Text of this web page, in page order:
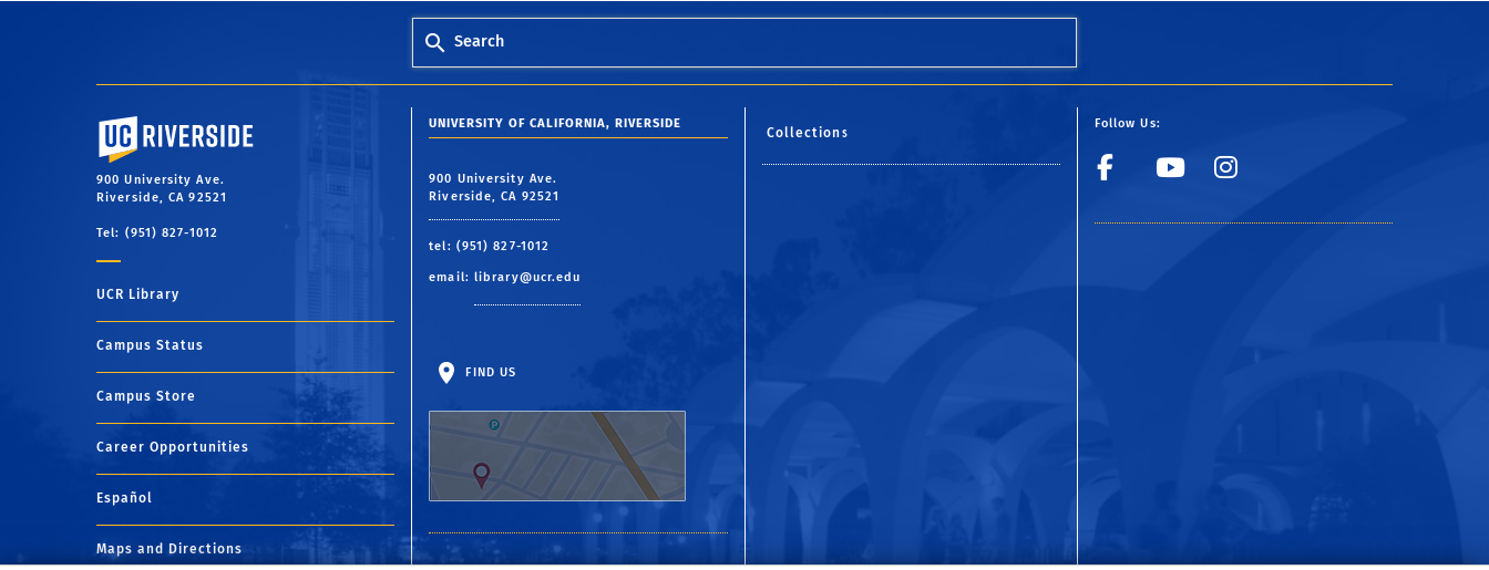
Search
University of California, Riverside
900 University Ave.
Riverside, CA 92521
Tel: (951) 827-1012
UCR Library
Campus Status
Campus Store
Career Opportunities
Español
Maps and Directions
UNIVERSITY OF CALIFORNIA, RIVERSIDE
900 University Ave.
Riverside, CA 92521
tel: (951) 827-1012
email: library@ucr.edu
FIND US
Collections
Follow Us:
Facebook
YouTube